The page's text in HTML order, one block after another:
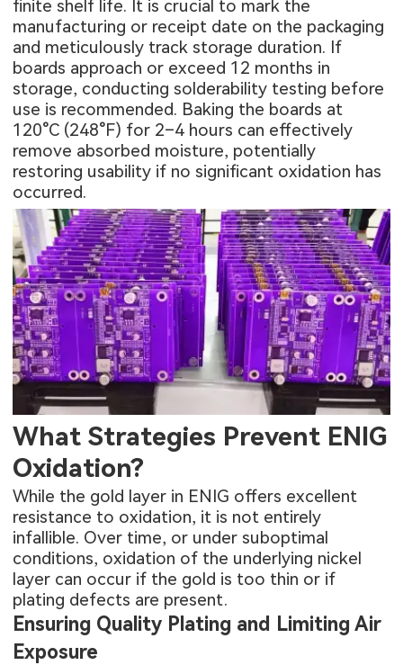
finite shelf life. It is crucial to mark the
manufacturing or receipt date on the packaging
and meticulously track storage duration. If
boards approach or exceed 12 months in
storage, conducting solderability testing before
use is recommended. Baking the boards at
120°C (248°F) for 2–4 hours can effectively
remove absorbed moisture, potentially
restoring usability if no significant oxidation has
occurred.
What Strategies Prevent ENIG
Oxidation?
While the gold layer in ENIG offers excellent
resistance to oxidation, it is not entirely
infallible. Over time, or under suboptimal
conditions, oxidation of the underlying nickel
layer can occur if the gold is too thin or if
plating defects are present.
Ensuring Quality Plating and Limiting Air
Exposure